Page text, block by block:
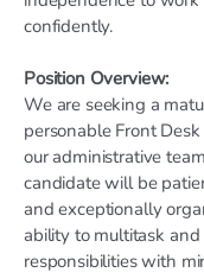
confidently.
Position Overview:
We are seeking a
personable Front
our administrative
candidate will be
and exceptionally
ability to multitask
responsibilities with